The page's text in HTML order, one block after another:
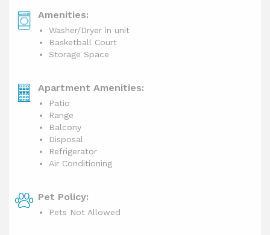
Amenities:
Washer/Dryer in unit
Basketball Court
Storage Space
Apartment Amenities:
Patio
Range
Balcony
Disposal
Refrigerator
Air Conditioning
Pet Policy:
Pets Not Allowed